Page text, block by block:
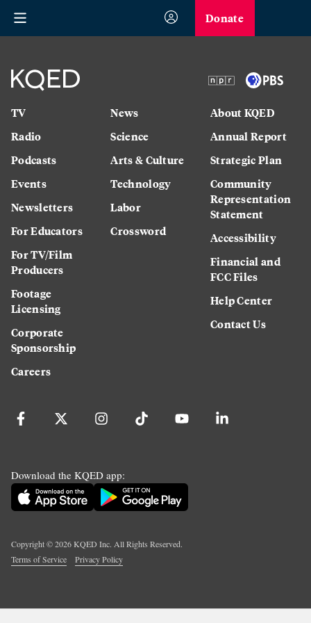
Donate
TV
Radio
Podcasts
Events
Newsletters
For Educators
For TV/Film
Producers
Footage
Licensing
Corporate
Sponsorship
Careers
News
Science
Arts & Culture
Technology
Labor
Crossword
About KQED
Annual Report
Strategic Plan
Community
Representation
Statement
Accessibility
Financial and
FCC Files
Help Center
Contact Us
Download the KQED app:
Copyright ©2026KQED Inc. All Rights Reserved.
Terms of Service
Privacy Policy